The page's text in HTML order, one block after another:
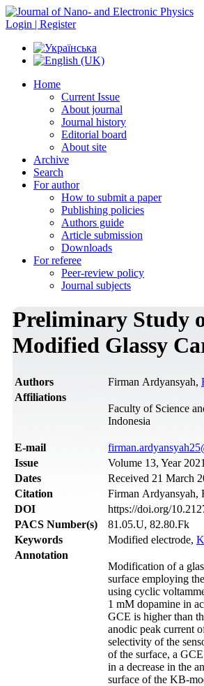
Login | Register
Home
Current Issue
About journal
Journal history
Editorial board
About site
Archive
Search
For author
How to submit a paper
Publishing policies
Authors guide
Article submission
Downloads
For referee
Peer-review policy
Journal subjects
Preliminary Study
Modified Glassy
Authors Firman Ardyansyah,
Affiliations
Faculty of Science
Indonesia
Е-mail
Issue
Volume 13, Year
Dates
Received 21 March
Citation
Firman Ardyansyah,
DOI
https://doi.org/
PACS Number(s)
81.05.U, 82.80.Fk
Keywords
Modified electrode,
Annotation
Modification of a
surface employing
using cyclic
1 mM dopamine in
GCE is higher than
anodic peak current
selectivity of the
of the surface, a
in a decrease in the
surface of the KB-